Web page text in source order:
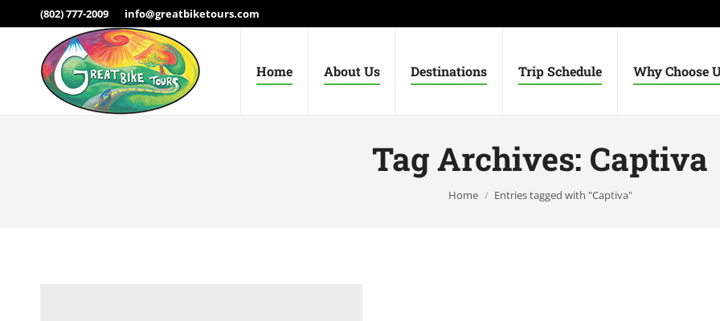
(802) 777-2009 info@greatbiketours.com
Home About Us Destinations Trip Schedule Why Choose
Tag Archives: Captiva
You are here:
Home Entries tagged with "Captiva"